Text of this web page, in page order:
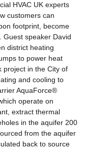
HVAC UK experts
customers can
footprint, become
Guest speaker David
district heating
to power heat
project in the City of
and cooling to
AquaForce®
operate on
extract thermal
in the aquifer 200
from the aquifer
back to source